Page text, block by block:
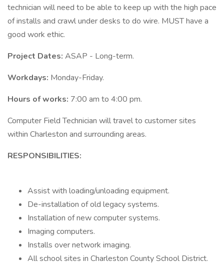
technician will need to be able to keep up with the high pace
of installs and crawl under desks to do wire. MUST have a
good work ethic.
Project Dates: ASAP - Long-term.
Workdays: Monday-Friday.
Hours of works: 7:00 am to 4:00 pm.
Computer Field Technician will travel to customer sites
within Charleston and surrounding areas.
RESPONSIBILITIES:
Assist with loading/unloading equipment.
De-installation of old legacy systems.
Installation of new computer systems.
Imaging computers.
Installs over network imaging.
All school sites in Charleston County School District.